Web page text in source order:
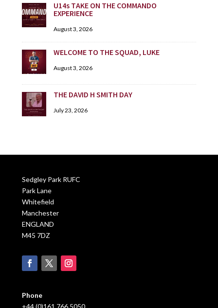
U14s TAKE ON THE COMMANDO
EXPERIENCE
August 3, 2026
WELCOME TO THE SQUAD, LUKE
August 3, 2026
THE DAVID H SMITH DAY
July 23, 2026
Sedgley Park RUFC
Park Lane
Whitefield
Manchester
ENGLAND
M45 7DZ
Phone
+44 (0)161 766 5050